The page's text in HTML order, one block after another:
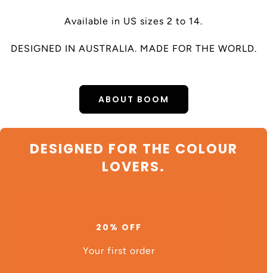
Available in US sizes 2 to 14.
DESIGNED IN AUSTRALIA. MADE FOR THE WORLD.
ABOUT BOOM
DESIGNED FOR THE COLOUR
LOVERS.
20% OFF
Your first order